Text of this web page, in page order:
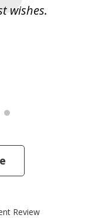
wishes.
Review